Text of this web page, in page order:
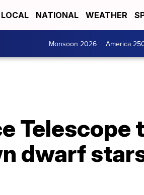
LOCAL NATIONAL WEATHER
Monsoon 2026 America
Telescope
dwarf